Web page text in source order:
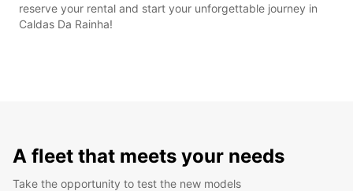
reserve your rental and start your unforgettable journey in
Caldas Da Rainha!
A fleet that meets your needs
Take the opportunity to test the new models